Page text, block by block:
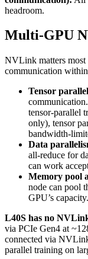
headroom.
Multi-GPU
NVLink matters
communication
Tensor
tensor-parallel
only), tensor
bandwidth-
Data
all-reduce for
can work
Memory pool
node can pool
GPU’s capacity.
L40S has no
via PCIe Gen4 at
connected via
parallel training on